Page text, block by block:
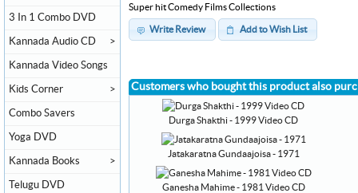
Super hit Comedy Films Collections
Write Review Add to Wish List
Customers who bought this product also
Durga Shakthi - 1999 Video CD
Jatakaratna Gundaajoisa - 1971
Ganesha Mahime - 1981 Video CD
3 In 1 Combo DVD
Kannada Audio CD >
Kannada Video Songs
Kids Corner >
Combo Savers
Yoga DVD
Kannada Books >
Telugu DVD